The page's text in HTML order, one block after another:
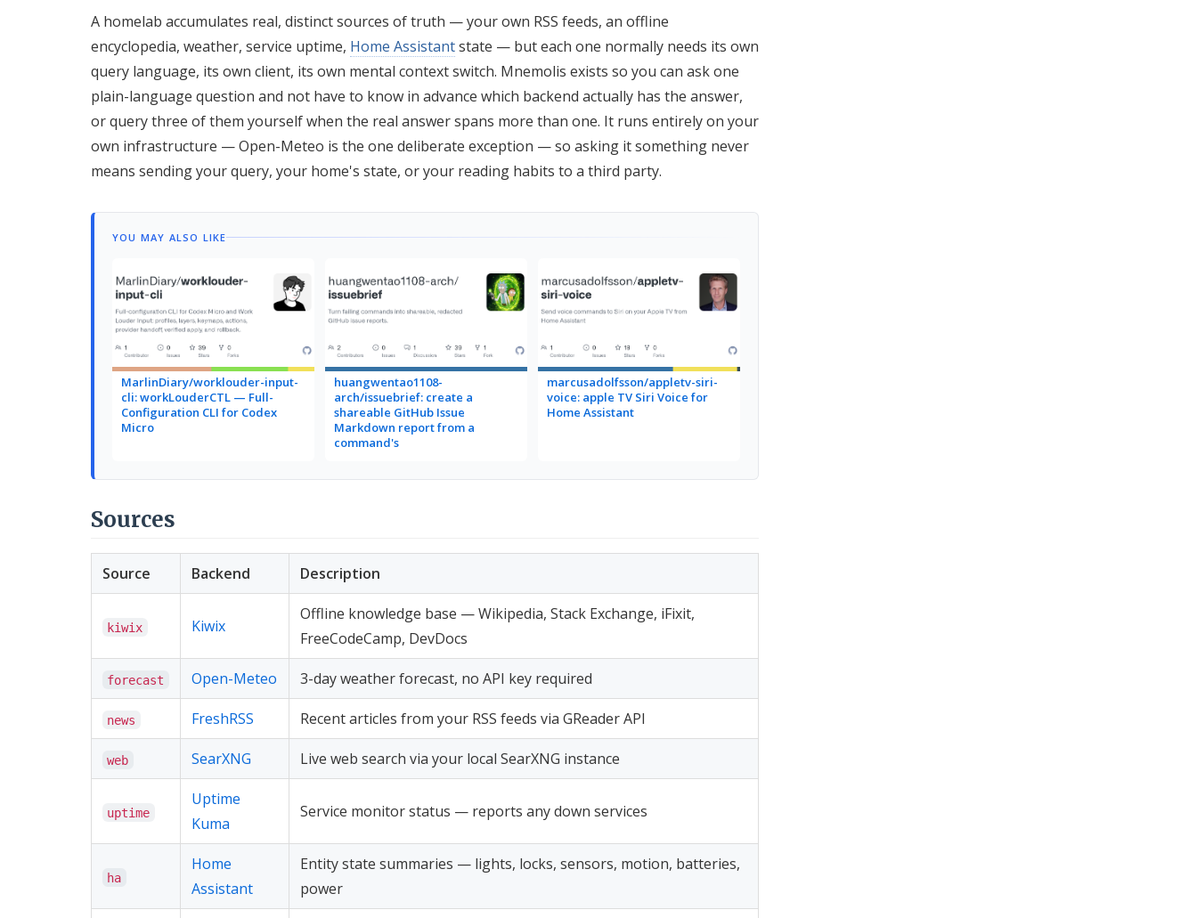
A homelab accumulates real, distinct sources of truth — your own RSS feeds, an offline
encyclopedia, weather, service uptime, Home Assistantstate — but each one normally needs its own
query language, its own client, its own mental context switch. Mnemolis exists so you can ask one
plain-language question and not have to know in advance which backend actually has the answer,
or query three of them yourself when the real answer spans more than one. It runs entirely on your
own infrastructure — Open-Meteo is the one deliberate exception — so asking it something never
means sending your query, your home's state, or your reading habits to a third party.
YOU MAY ALSO LIKE
MarlinDiary/worklouder-input-
cli: workLouderCTL — Full-
Configuration CLI for Codex
Micro
huangwentao1108-
arch/issuebrief: create a
shareable GitHub Issue
Markdown report from a
command's
marcusadolfsson/appletv-siri-
voice: apple TV Siri Voice for
Home Assistant
Sources
Source Backend Description
kiwix Kiwix
Offline knowledge base — Wikipedia, Stack Exchange, iFixit,
FreeCodeCamp, DevDocs
forecast Open-Meteo 3-day weather forecast, no API key required
news FreshRSS Recent articles from your RSS feeds via GReader API
web SearXNG Live web search via your local SearXNG instance
uptime
Uptime
Kuma
Service monitor status — reports any down services
ha
Home
Assistant
Entity state summaries — lights, locks, sensors, motion, batteries,
power